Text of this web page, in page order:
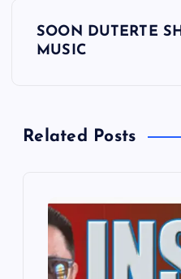
a
SOON DUTERTE
MUSIC
Related Posts